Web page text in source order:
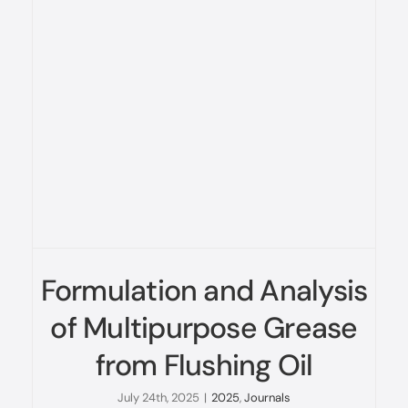
Formulation and Analysis
of Multipurpose Grease
from Flushing Oil
July 24th, 2025 | 2025,Journals